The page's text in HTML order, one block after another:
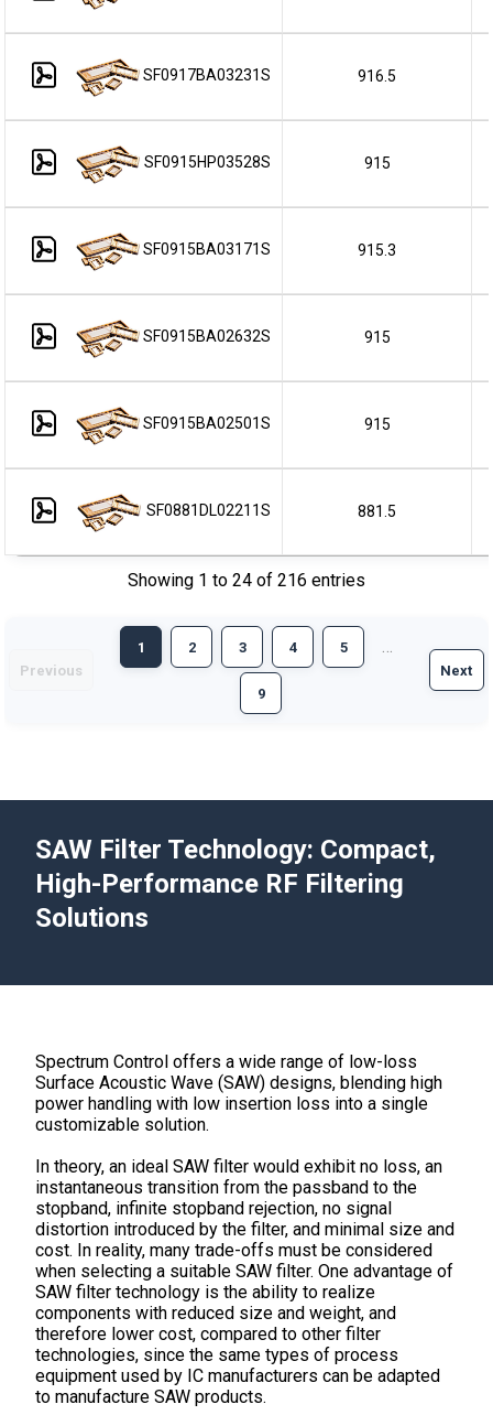
SF0917BA03231S 916.5
SF0915HP03528S 915
SF0915BA03171S 915.3
SF0915BA02632S 915
SF0915BA02501S 915
SF0881DL02211S 881.5
Showing 1 to 24 of 216 entries
Previous
1 2 3 4 5
9
Next
SAW Filter Technology: Compact,
High-Performance RF Filtering
Solutions
Spectrum Control offers a wide range of low-loss
Surface Acoustic Wave (SAW) designs, blending high
power handling with low insertion loss into a single
customizable solution.
In theory, an ideal SAW filter would exhibit no loss, an
instantaneous transition from the passband to the
stopband, infinite stopband rejection, no signal
distortion introduced by the filter, and minimal size and
cost. In reality, many trade-offs must be considered
when selecting a suitable SAW filter. One advantage of
SAW filter technology is the ability to realize
components with reduced size and weight, and
therefore lower cost, compared to other filter
technologies, since the same types of process
equipment used by IC manufacturers can be adapted
to manufacture SAW products.